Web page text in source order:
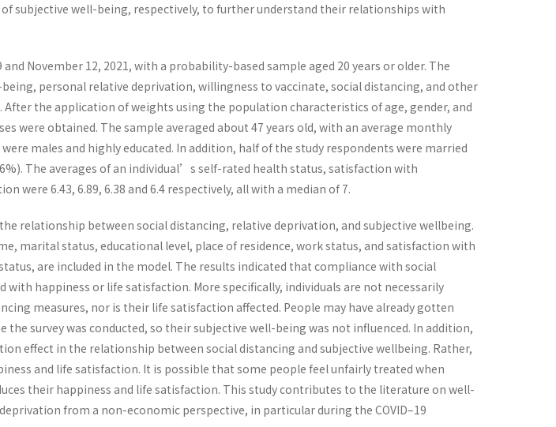
subjective well-being, respectively, to further understand their relationships with
November 12, 2021, with a probability-based sample aged 20 years or older. The
personal relative deprivation, willingness to vaccinate, social distancing, and other
the application of weights using the population characteristics of age, gender, and
were obtained. The sample averaged about 47 years old, with an average monthly
males and highly educated. In addition, half of the study respondents were married
The averages of an individual’s self-rated health status, satisfaction with
were 6.43, 6.89, 6.38 and 6.4 respectively, all with a median of 7.
relationship between social distancing, relative deprivation, and subjective wellbeing.
marital status, educational level, place of residence, work status, and satisfaction with
are included in the model. The results indicated that compliance with social
happiness or life satisfaction. More specifically, individuals are not necessarily
measures, nor is their life satisfaction affected. People may have already gotten
survey was conducted, so their subjective well-being was not influenced. In addition,
effect in the relationship between social distancing and subjective wellbeing. Rather,
and life satisfaction. It is possible that some people feel unfairly treated when
their happiness and life satisfaction. This study contributes to the literature on well-
from a non-economic perspective, in particular during the COVID–19